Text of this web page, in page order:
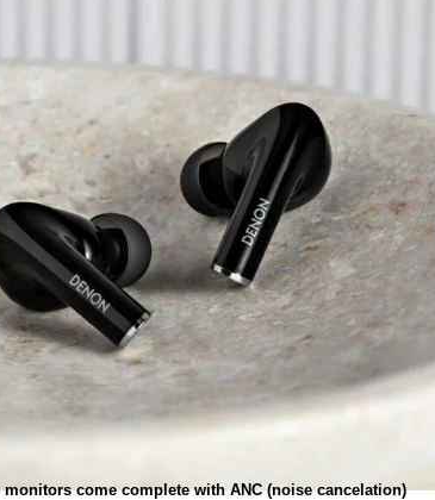
monitors come complete with ANC (noise cancelation)